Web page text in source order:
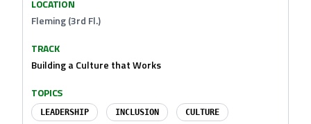
LOCATION
Fleming (3rd Fl.)
TRACK
Building a Culture that Works
TOPICS
LEADERSHIP INCLUSION CULTURE